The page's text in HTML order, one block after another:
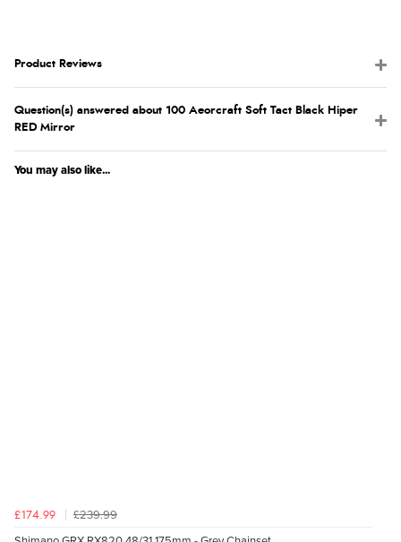
Product Reviews
Question(s) answered about 100 Aeorcraft Soft Tact Black Hiper
RED Mirror
You may also like...
£174.99
£239.99